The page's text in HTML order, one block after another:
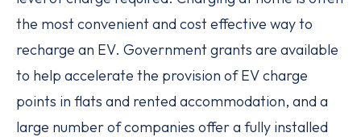
the most convenient and cost effective way to
recharge an EV. Government grants are available
to help accelerate the provision of EV charge
points in flats and rented accommodation, and a
large number of companies offer a fully installed